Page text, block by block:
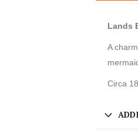
Lands
A
Circa